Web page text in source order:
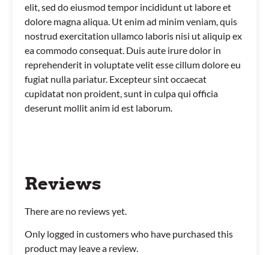
elit, sed do eiusmod tempor incididunt ut labore et
dolore magna aliqua. Ut enim ad minim veniam, quis
nostrud exercitation ullamco laboris nisi ut aliquip ex
ea commodo consequat. Duis aute irure dolor in
reprehenderit in voluptate velit esse cillum dolore eu
fugiat nulla pariatur. Excepteur sint occaecat
cupidatat non proident, sunt in culpa qui officia
deserunt mollit anim id est laborum.
Reviews
There are no reviews yet.
Only logged in customers who have purchased this
product may leave a review.